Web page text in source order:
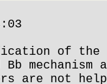
of the
mechanism
are not